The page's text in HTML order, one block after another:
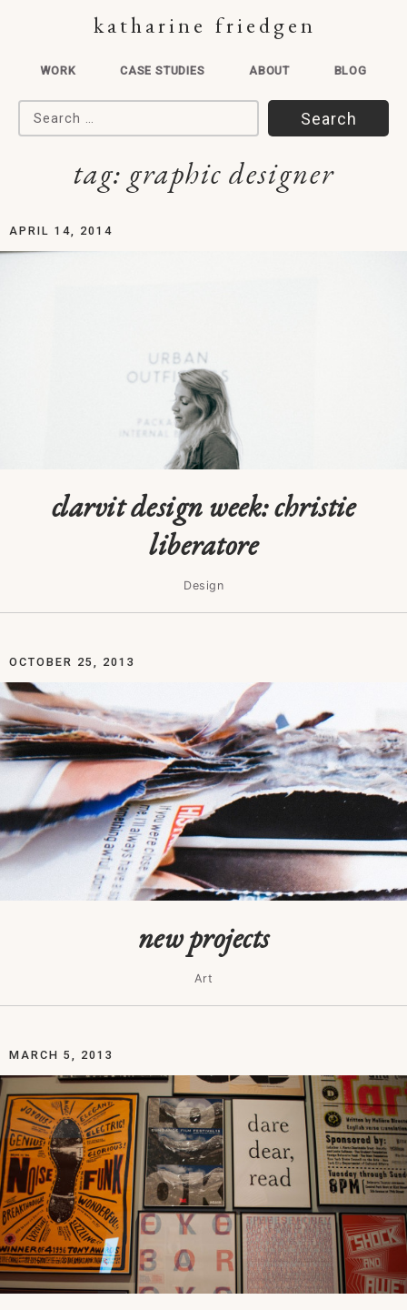
katharine friedgen
WORK CASE STUDIES ABOUT BLOG
Search for:
tag: graphic designer
APRIL 14, 2014
clarvit design week: christie
liberatore
Design
OCTOBER 25, 2013
new projects
Art
MARCH 5, 2013